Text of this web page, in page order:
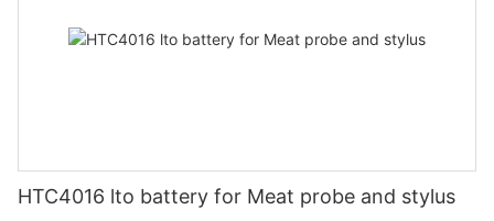
HTC4016 lto battery for Meat probe and stylus